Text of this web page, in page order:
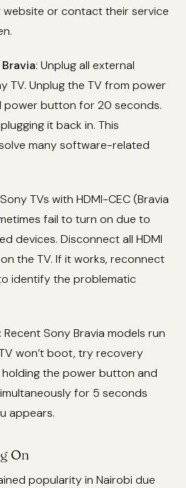
website or contact their service
: Unplug all external
TV. Unplug the TV from power
power button for 20 seconds.
it back in. This
many software-related
TVs with HDMI-CEC (Bravia
fail to turn on due to
devices. Disconnect all HDMI
the TV. If it works, reconnect
identify the problematic
: Recent Sony Bravia models run
won’t boot, try recovery
the power button and
for 5 seconds
appears.
On
popularity in Nairobi due